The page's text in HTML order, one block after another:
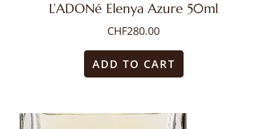
L’ADONé Elenya Azure 50ml
CHF280.00
ADD TO CART